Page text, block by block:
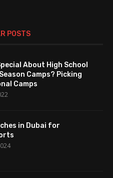
POSTS
About High School
Camps? Picking
Camps
in Dubai for